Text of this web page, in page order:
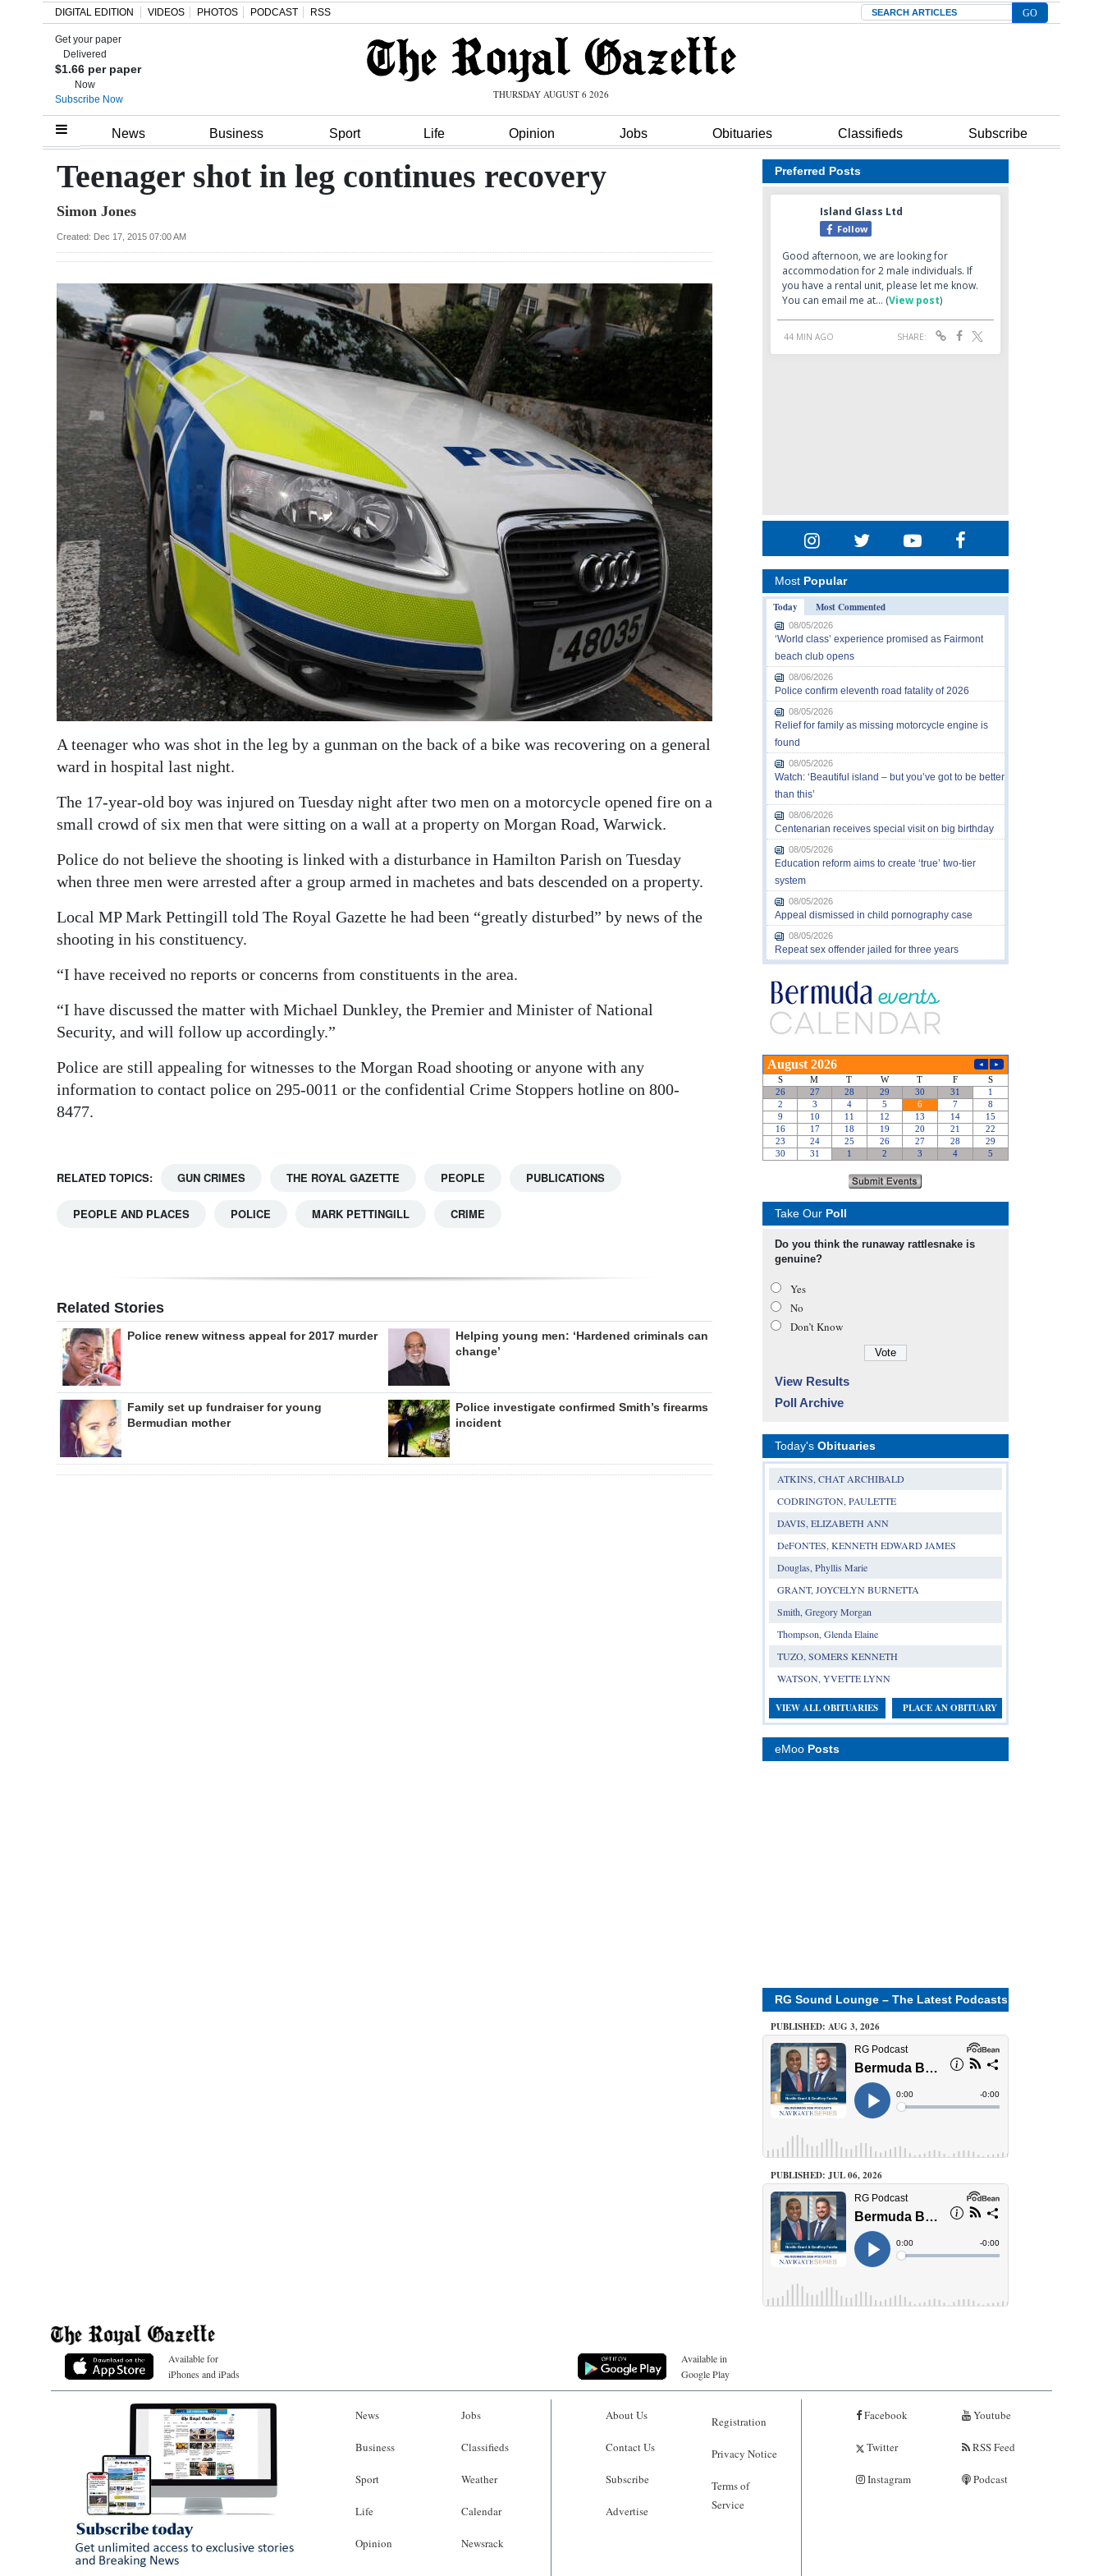
Home
Review
Bermuda
Election
Business
Sport
Opinion
Podcast
Classifieds
Obituaries
Weather
Digital
RGMags
Drive
DIGITAL EDITION VIDEOS PHOTOS PODCAST RSS Search
Get your paper
Delivered
$1.66 per paper
Now
Subscribe Now
THURSDAY AUGUST 6 2026
News Business Sport Life Opinion Jobs Obituaries Classifieds Subscribe
Teenager shot in leg continues recovery
Simon Jones
Created: Dec 17, 2015 07:00 AM
A teenager who was shot in the leg by a gunman on the back of a bike was recovering on a general
ward in hospital last night.
The 17-year-old boy was injured on Tuesday night after two men on a motorcycle opened fire on a
small crowd of six men that were sitting on a wall at a property on Morgan Road, Warwick.
Police do not believe the shooting is linked with a disturbance in Hamilton Parish on Tuesday
when three men were arrested after a group armed in machetes and bats descended on a property.
Local MP Mark Pettingill told The Royal Gazette he had been “greatly disturbed” by news of the
shooting in his constituency.
“I have received no reports or concerns from constituents in the area.
“I have discussed the matter with Michael Dunkley, the Premier and Minister of National
Security, and will follow up accordingly.”
Police are still appealing for witnesses to the Morgan Road shooting or anyone with any
information to contact police on 295-0011 or the confidential Crime Stoppers hotline on 800-
8477.
RELATED TOPICS: GUN CRIMES THE ROYAL GAZETTE PEOPLE PUBLICATIONS
PEOPLE AND PLACES POLICE MARK PETTINGILL CRIME
Related Stories
Police renew witness appeal for 2017 murder
Helping young men: ‘Hardened criminals can
change’
Family set up fundraiser for young
Bermudian mother
Police investigate confirmed Smith’s firearms
incident
Preferred Posts
Most Popular
Today
Most Commented
08/05/2026
‘World class’ experience promised as Fairmont
beach club opens
08/06/2026
Police confirm eleventh road fatality of 2026
08/05/2026
Relief for family as missing motorcycle engine is
found
08/05/2026
Watch: ‘Beautiful island – but you’ve got to be better
than this’
08/06/2026
Centenarian receives special visit on big birthday
08/05/2026
Education reform aims to create ‘true’ two-tier
system
08/05/2026
Appeal dismissed in child pornography case
08/05/2026
Repeat sex offender jailed for three years
Take Our Poll
Do you think the runaway rattlesnake is
genuine?
Yes
No
Don’t Know
View Results
Poll Archive
Today's Obituaries
ATKINS, CHAT ARCHIBALD
CODRINGTON, PAULETTE
DAVIS, ELIZABETH ANN
DeFONTES, KENNETH EDWARD JAMES
Douglas, Phyllis Marie
GRANT, JOYCELYN BURNETTA
Smith, Gregory Morgan
Thompson, Glenda Elaine
TUZO, SOMERS KENNETH
WATSON, YVETTE LYNN
VIEW ALL OBITUARIES PLACE AN OBITUARY
eMoo Posts
RG Sound Lounge – The Latest Podcasts
PUBLISHED: AUG 3, 2026
PUBLISHED: JUL 06, 2026
Available for
iPhones and iPads
Available in
Google Play
News
Business
Sport
Life
Opinion
Jobs
Classifieds
Weather
Calendar
Newsrack
About Us
Contact Us
Subscribe
Advertise
Registration
Privacy Notice
Terms of
Service
Facebook
Twitter
Instagram
Youtube
RSS Feed
Podcast